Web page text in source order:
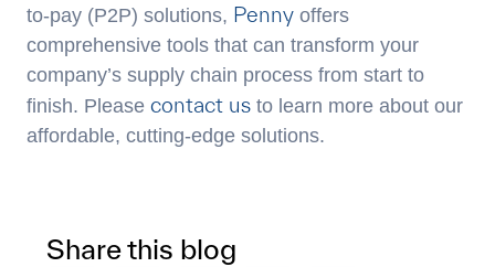
to-pay (P2P) solutions, Penny offers
comprehensive tools that can transform your
company’s supply chain process from start to
finish. Please contact us to learn more about our
affordable, cutting-edge solutions.
Share this blog